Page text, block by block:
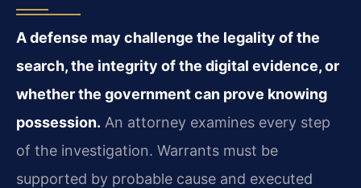
A defense may challenge the legality of the
search, the integrity of the digital evidence, or
whether the government can prove knowing
possession. An attorney examines every step
of the investigation. Warrants must be
supported by probable cause and executed